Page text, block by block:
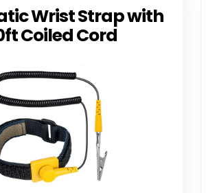
Wrist Strap with
Coiled Cord